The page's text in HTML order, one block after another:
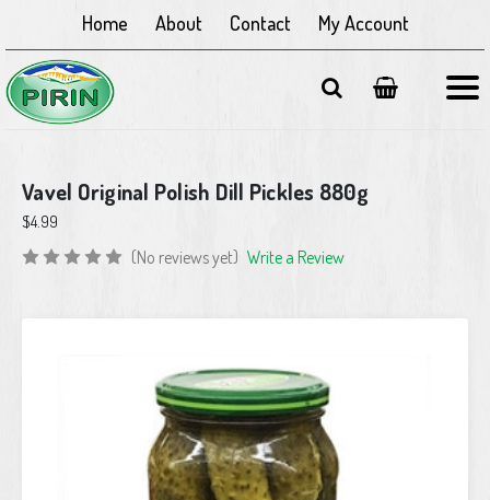
Home About Contact My Account
Vavel Original Polish Dill Pickles 880g
$4.99
(No reviews yet) Write a Review